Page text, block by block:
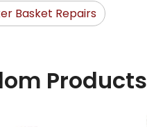
Basket Repairs
Products